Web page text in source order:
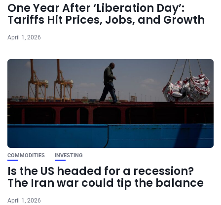
One Year After ‘Liberation Day’:
Tariffs Hit Prices, Jobs, and Growth
April 1, 2026
COMMODITIES INVESTING
Is the US headed for a recession?
The Iran war could tip the balance
April 1, 2026